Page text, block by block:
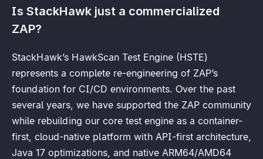
Is StackHawk just a commercialized
ZAP?
StackHawk’s HawkScan Test Engine (HSTE)
represents a complete re-engineering of ZAP’s
foundation for CI/CD environments. Over the past
several years, we have supported the ZAP community
while rebuilding our core test engine as a container-
first, cloud-native platform with API-first architecture,
Java 17 optimizations, and native ARM64/AMD64